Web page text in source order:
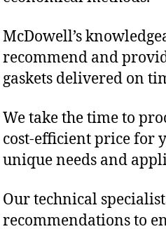
McDowell’s
recommend and
gaskets delivered on
We take the time to
cost-efficient price for
unique needs and
Our technical
recommendations to